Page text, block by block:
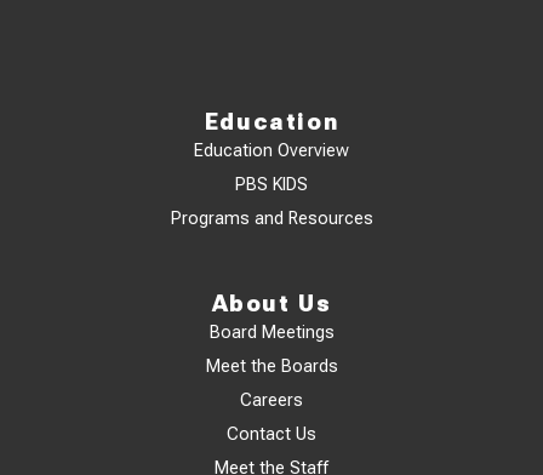
Education
Education Overview
PBS KIDS
Programs and Resources
About Us
Board Meetings
Meet the Boards
Careers
Contact Us
Meet the Staff